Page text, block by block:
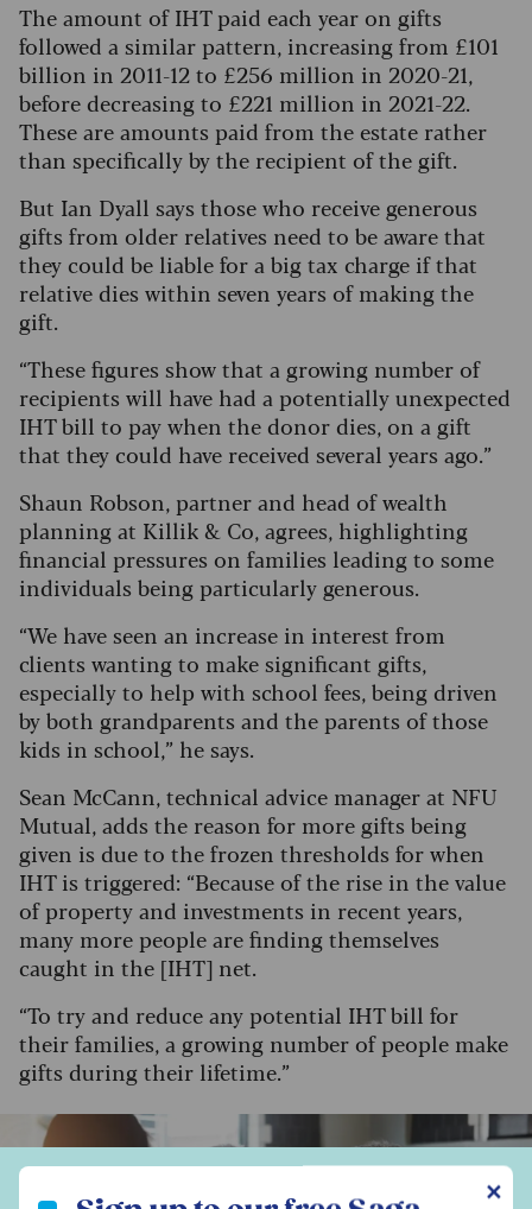
The amount of IHT paid each year on gifts
followed a similar pattern, increasing from £101
billion in 2011-12 to £256 million in 2020-21,
before decreasing to £221 million in 2021-22.
These are amounts paid from the estate rather
than specifically by the recipient of the gift.
But Ian Dyall says those who receive generous
gifts from older relatives need to be aware that
they could be liable for a big tax charge if that
relative dies within seven years of making the
gift.
“These figures show that a growing number of
recipients will have had a potentially unexpected
IHT bill to pay when the donor dies, on a gift
that they could have received several years ago.”
Shaun Robson, partner and head of wealth
planning at Killik & Co, agrees, highlighting
financial pressures on families leading to some
individuals being particularly generous.
“We have seen an increase in interest from
clients wanting to make significant gifts,
especially to help with school fees, being driven
by both grandparents and the parents of those
kids in school,” he says.
Sean McCann, technical advice manager at NFU
Mutual, adds the reason for more gifts being
given is due to the frozen thresholds for when
IHT is triggered: “Because of the rise in the value
of property and investments in recent years,
many more people are finding themselves
caught in the [IHT] net.
“To try and reduce any potential IHT bill for
their families, a growing number of people make
gifts during their lifetime.”
✕